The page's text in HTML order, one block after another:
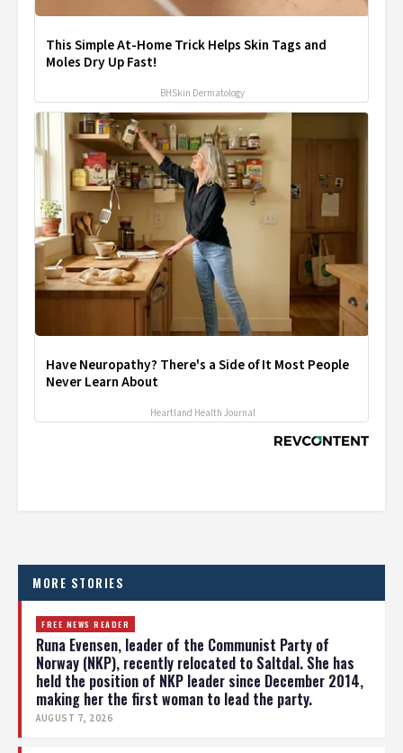
This Simple At-Home Trick Helps Skin Tags and
Moles Dry Up Fast!
BHSkin Dermatology
Have Neuropathy? There's a Side of It Most People
Never Learn About
Heartland Health Journal
MORE STORIES
FREE NEWS READER
Runa Evensen, leader of the Communist Party of
Norway (NKP), recently relocated to Saltdal. She has
held the position of NKP leader since December 2014,
making her the first woman to lead the party.
AUGUST 7, 2026